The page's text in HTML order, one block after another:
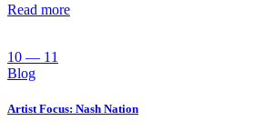
Read more
10 — 11
Blog
Artist Focus: Nash Nation